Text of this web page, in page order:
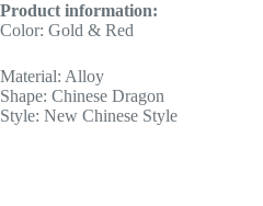
Product information:
Color: Gold & Red
Material: Alloy
Shape: Chinese Dragon
Style: New Chinese Style